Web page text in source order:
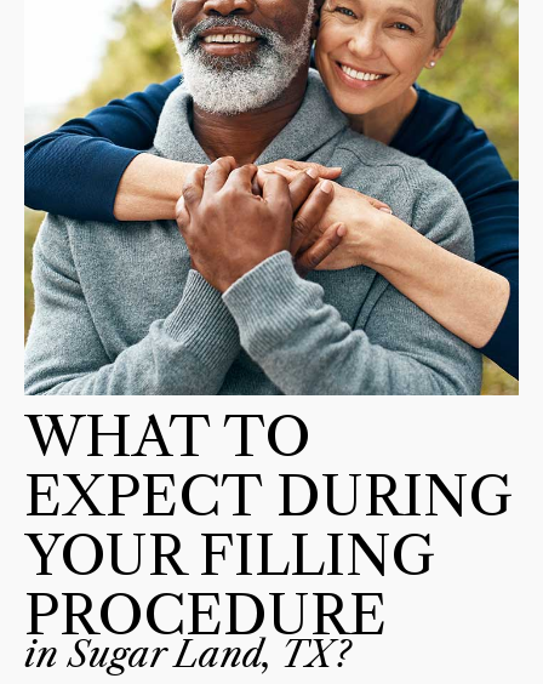
WHAT TO
EXPECT DURING
YOUR FILLING
PROCEDURE
in Sugar Land, TX?